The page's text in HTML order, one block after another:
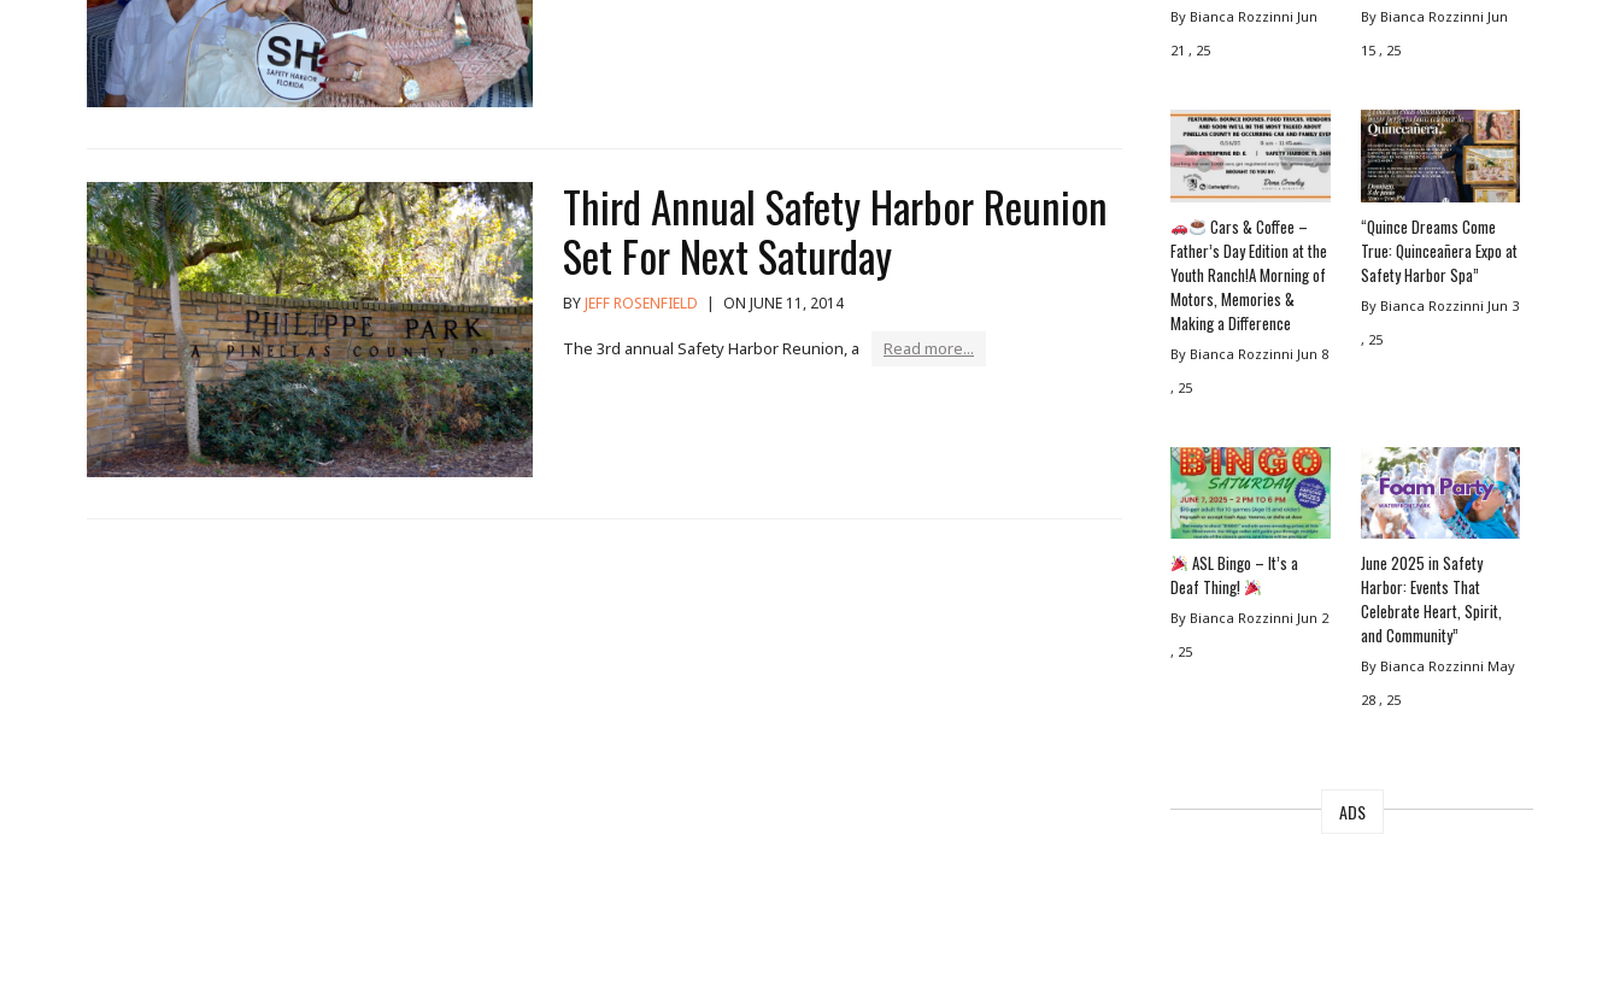
Third Annual Safety Harbor Reunion
Set For Next Saturday
BYJEFF ROSENFIELD | ON JUNE 11, 2014
The 3rd annual Safety Harbor Reunion, a Read more...
By Bianca Rozzinni Jun
21 , 25
By Bianca Rozzinni Jun
15 , 25
Cars & Coffee –
Father’s Day Edition at the
Youth Ranch!A Morning of
Motors, Memories &
Making a Difference
By Bianca Rozzinni Jun 8
, 25
“Quince Dreams Come
True: Quinceañera Expo at
Safety Harbor Spa”
By Bianca Rozzinni Jun 3
, 25
ASL Bingo – It’s a
Deaf Thing!
By Bianca Rozzinni Jun 2
, 25
June 2025 in Safety
Harbor: Events That
Celebrate Heart, Spirit,
and Community”
By Bianca Rozzinni May
28 , 25
ADS